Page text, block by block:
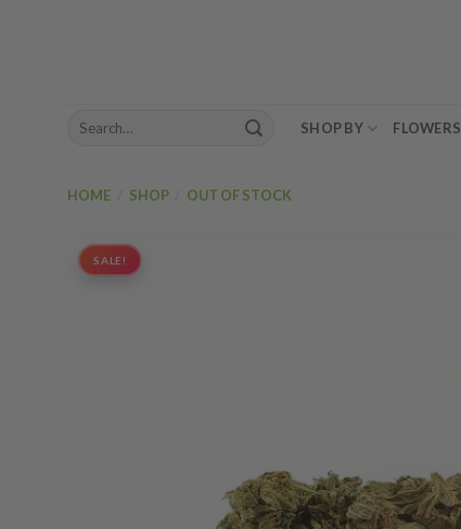
Search
SHOP BY FLOWERS
HOME SHOP OUT OF STOCK
SALE!